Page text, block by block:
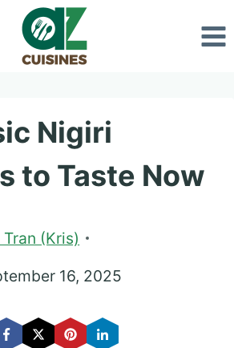
Nigiri
to Taste Now
Tran (Kris)
16, 2025